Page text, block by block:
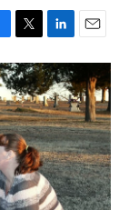
T
w
i
t
t
e
r
L
i
n
k
e
d
I
n
E
m
a
i
l